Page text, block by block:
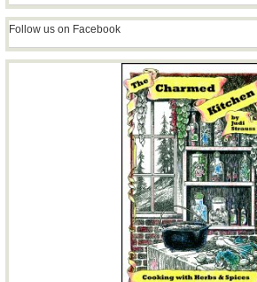
Follow us on Facebook